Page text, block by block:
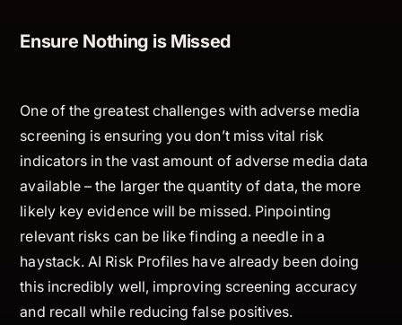
Ensure Nothing is Missed
One of the greatest challenges with adverse media
screening is ensuring you don’t miss vital risk
indicators in the vast amount of adverse media data
available – the larger the quantity of data, the more
likely key evidence will be missed. Pinpointing
relevant risks can be like finding a needle in a
haystack. AI Risk Profiles have already been doing
this incredibly well, improving screening accuracy
and recall while reducing false positives.